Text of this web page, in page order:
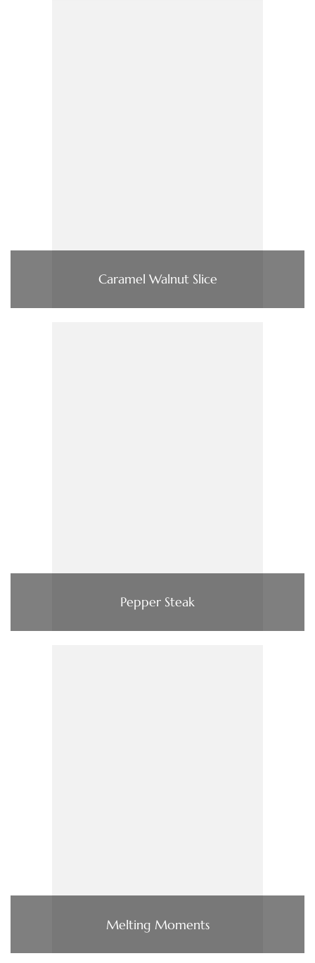
Caramel Walnut Slice
Pepper Steak
Melting Moments